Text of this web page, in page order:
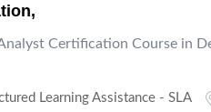
Certification Course in
Learning Assistance - SLA